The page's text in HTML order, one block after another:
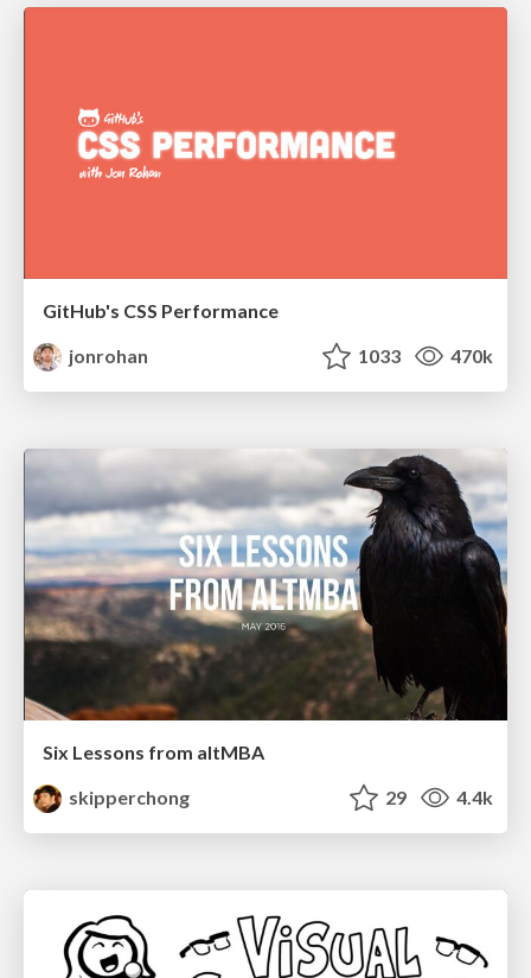
GitHub's CSS Performance
jonrohan
1033 470k
Six Lessons from altMBA
skipperchong
29 4.4k